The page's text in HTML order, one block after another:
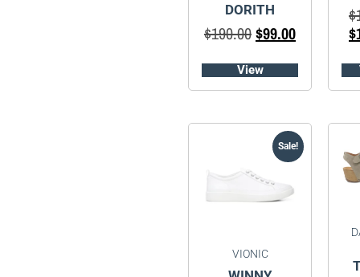
DORITH
$190.00$99.00
View
$
$
Sale!
VIONIC